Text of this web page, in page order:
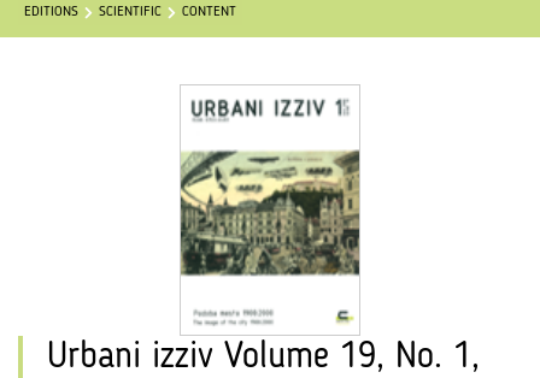
EDITIONS SCIENTIFIC CONTENT
Urbani izziv Volume 19, No. 1,